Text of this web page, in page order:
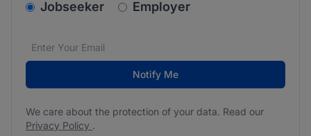
v2.homepage.newsletter_signup.choose_type
Jobseeker Employer
Email address*
We care about the protection of your data. Read our
Notify Me
We care about the protection of your data. Read our
Privacy Policy .